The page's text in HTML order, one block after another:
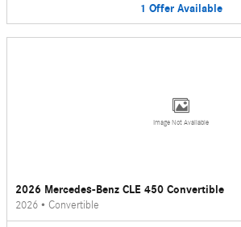
1 Offer Available
Image Not Available
2026 Mercedes-Benz CLE 450 Convertible
2026 • Convertible